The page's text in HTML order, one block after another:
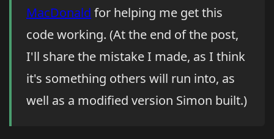
MacDonald for helping me get this
code working. (At the end of the post,
I'll share the mistake I made, as I think
it's something others will run into, as
well as a modified version Simon built.)